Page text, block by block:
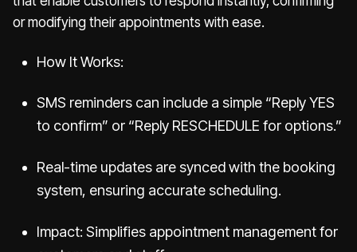
or modifying their appointments with ease.
How It Works:
SMS reminders can include a simple “Reply YES
to confirm” or “Reply RESCHEDULE for options.”
Real-time updates are synced with the booking
system, ensuring accurate scheduling.
Impact: Simplifies appointment management for